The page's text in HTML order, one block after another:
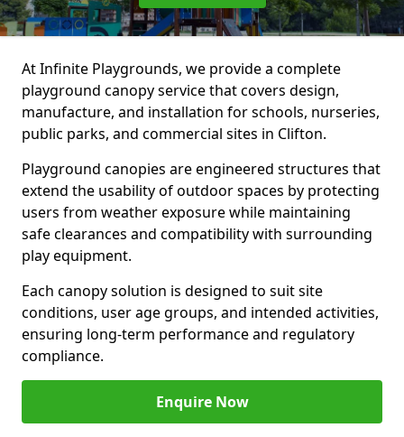
At Infinite Playgrounds, we provide a complete
playground canopy service that covers design,
manufacture, and installation for schools, nurseries,
public parks, and commercial sites in Clifton.
Playground canopies are engineered structures that
extend the usability of outdoor spaces by protecting
users from weather exposure while maintaining
safe clearances and compatibility with surrounding
play equipment.
Each canopy solution is designed to suit site
conditions, user age groups, and intended activities,
ensuring long-term performance and regulatory
compliance.
Enquire Now